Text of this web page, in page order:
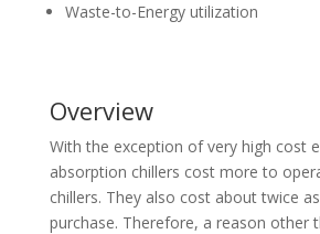
Waste-to-Energy utilization
Overview
With the exception of very high cost
absorption chillers cost more to
chillers. They also cost about twice
purchase. Therefore, a reason other